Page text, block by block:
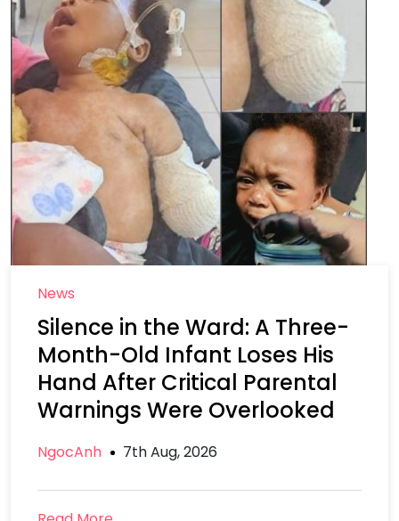
News
Silence in the Ward: A Three-
Month-Old Infant Loses His
Hand After Critical Parental
Warnings Were Overlooked
NgocAnh 7th Aug, 2026